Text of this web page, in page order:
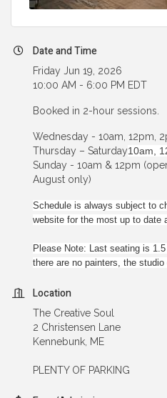
Date and Time
Friday Jun 19, 2026
10:00 AM - 6:00 PM EDT
Booked in 2-hour sessions.
Wednesday - 10am, 12pm,
Thursday – Saturday10am,
Sunday - 10am & 12pm
August only)
Schedule is always subject to
website for the most up to date
Please Note: Last seating is
there are no painters, the studio
Location
The Creative Soul
2 Christensen Lane
Kennebunk, ME
PLENTY OF PARKING